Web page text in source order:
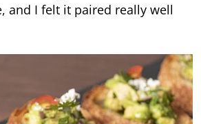
and I felt it paired really well